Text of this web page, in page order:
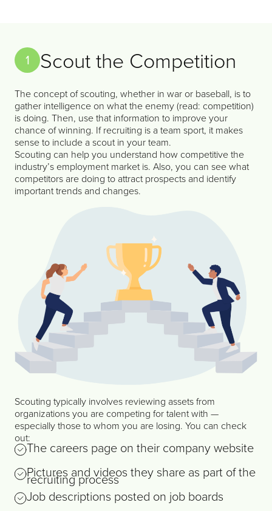
1 Scout the Competition
The concept of scouting, whether in war or baseball, is to
gather intelligence on what the enemy (read: competition)
is doing. Then, use that information to improve your
chance of winning. If recruiting is a team sport, it makes
sense to include a scout in your team.
Scouting can help you understand how competitive the
industry’s employment market is. Also, you can see what
competitors are doing to attract prospects and identify
important trends and changes.
Scouting typically involves reviewing assets from
organizations you are competing for talent with —
especially those to whom you are losing. You can check
out:
The careers page on their company website
Pictures and videos they share as part of the
recruiting process
Job descriptions posted on job boards